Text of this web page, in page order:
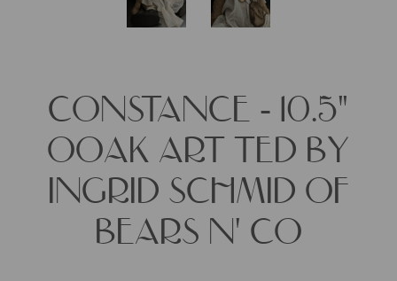
CONSTANCE - 10.5"
OOAK ART TED BY
INGRID SCHMID OF
BEARS N' CO